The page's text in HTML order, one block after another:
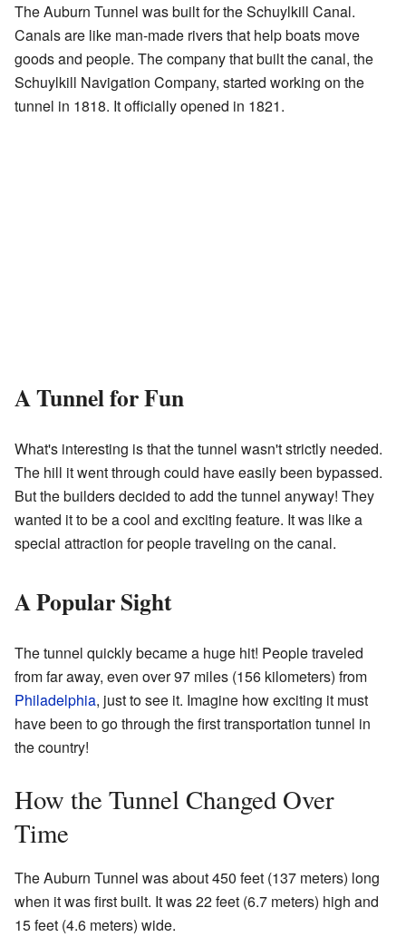
The Auburn Tunnel was built for the Schuylkill Canal.
Canals are like man-made rivers that help boats move
goods and people. The company that built the canal, the
Schuylkill Navigation Company, started working on the
tunnel in 1818. It officially opened in 1821.
A Tunnel for Fun
What's interesting is that the tunnel wasn't strictly needed.
The hill it went through could have easily been bypassed.
But the builders decided to add the tunnel anyway! They
wanted it to be a cool and exciting feature. It was like a
special attraction for people traveling on the canal.
A Popular Sight
The tunnel quickly became a huge hit! People traveled
from far away, even over 97 miles (156 kilometers) from
Philadelphia, just to see it. Imagine how exciting it must
have been to go through the first transportation tunnel in
the country!
How the Tunnel Changed Over
Time
The Auburn Tunnel was about 450 feet (137 meters) long
when it was first built. It was 22 feet (6.7 meters) high and
15 feet (4.6 meters) wide.